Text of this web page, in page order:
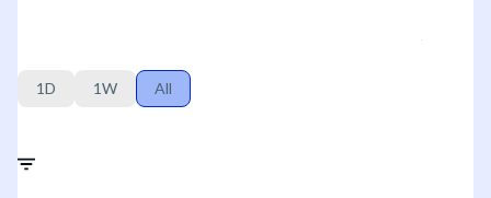
1D 1W All